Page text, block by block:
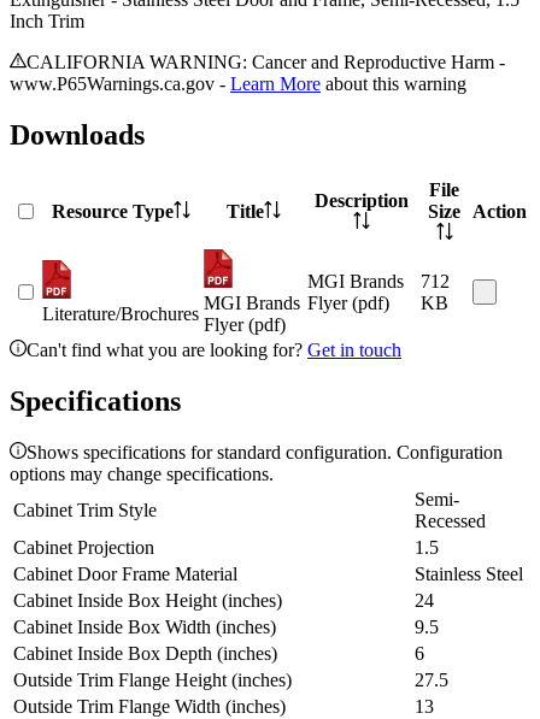
Inch Trim
CALIFORNIA WARNING: Cancer and Reproductive Harm -
www.P65Warnings.ca.gov - Learn More about this warning
Downloads
Resource Type Title
Description
File
Size
Action
Literature/Brochures
MGI Brands
Flyer (pdf)
MGI Brands
Flyer (pdf)
712
KB
Can't find what you are looking for? Get in touch
Specifications
Shows specifications for standard configuration. Configuration
options may change specifications.
Cabinet Trim Style
Semi-
Recessed
Cabinet Projection
1.5
Cabinet Door Frame Material
Stainless Steel
Cabinet Inside Box Height (inches)
24
Cabinet Inside Box Width (inches)
9.5
Cabinet Inside Box Depth (inches)
6
Outside Trim Flange Height (inches)
27.5
Outside Trim Flange Width (inches)
13